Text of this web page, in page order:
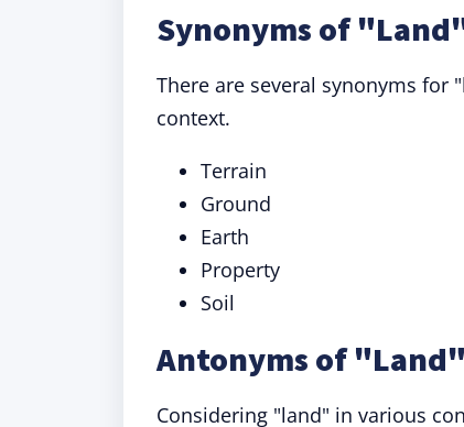
Synonyms of
There are several synonyms for
context.
Terrain
Ground
Earth
Property
Soil
Antonyms of
Considering "land" in various